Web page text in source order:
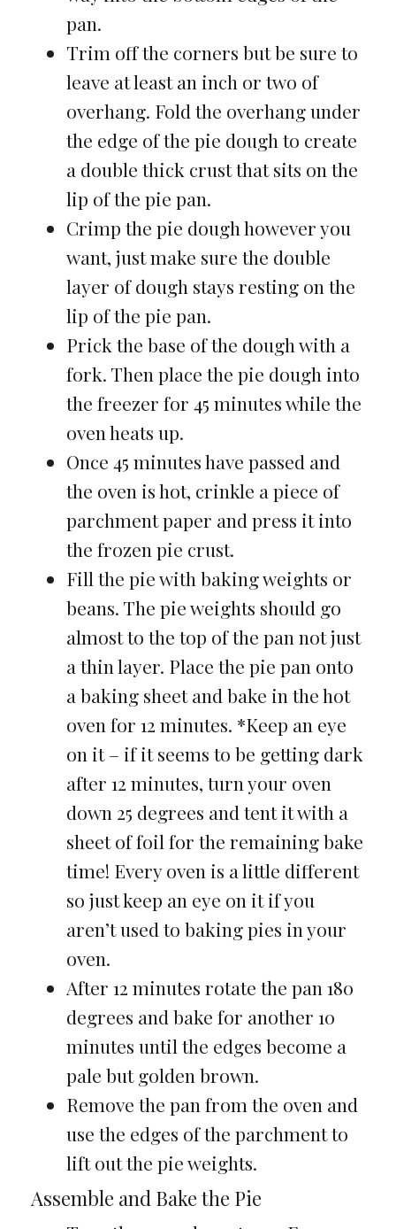
pan.
Trim off the corners but be sure to
leave at least an inch or two of
overhang. Fold the overhang under
the edge of the pie dough to create
a double thick crust that sits on the
lip of the pie pan.
Crimp the pie dough however you
want, just make sure the double
layer of dough stays resting on the
lip of the pie pan.
Prick the base of the dough with a
fork. Then place the pie dough into
the freezer for 45 minutes while the
oven heats up.
Once 45 minutes have passed and
the oven is hot, crinkle a piece of
parchment paper and press it into
the frozen pie crust.
Fill the pie with baking weights or
beans. The pie weights should go
almost to the top of the pan not just
a thin layer. Place the pie pan onto
a baking sheet and bake in the hot
oven for 12 minutes. *Keep an eye
on it – if it seems to be getting dark
after 12 minutes, turn your oven
down 25 degrees and tent it with a
sheet of foil for the remaining bake
time! Every oven is a little different
so just keep an eye on it if you
aren’t used to baking pies in your
oven.
After 12 minutes rotate the pan 180
degrees and bake for another 10
minutes until the edges become a
pale but golden brown.
Remove the pan from the oven and
use the edges of the parchment to
lift out the pie weights.
Assemble and Bake the Pie